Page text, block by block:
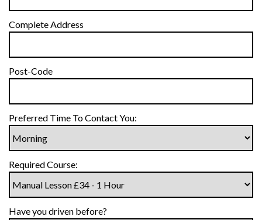
Complete Address
Post-Code
Preferred Time To Contact You:
Required Course:
Have you driven before?